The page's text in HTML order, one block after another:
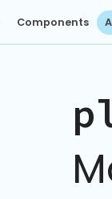
Components